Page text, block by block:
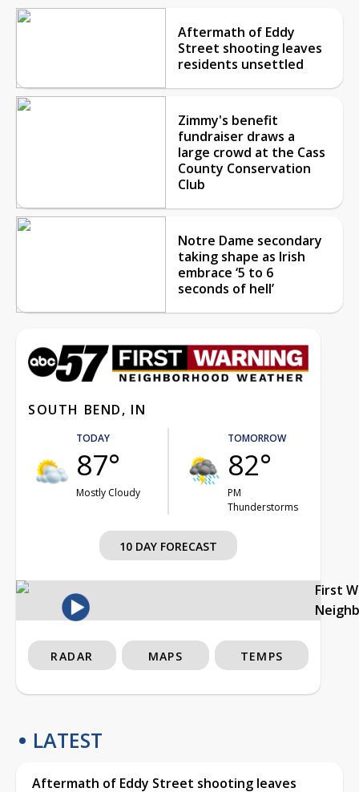
Aftermath of Eddy
Street shooting leaves
residents unsettled
Zimmy's benefit
fundraiser draws a
large crowd at the Cass
County Conservation
Club
Notre Dame secondary
taking shape as Irish
embrace ‘5 to 6
seconds of hell’
SOUTH BEND, IN
TODAY
87°
Mostly Cloudy
TOMORROW
82°
PM
Thunderstorms
10 DAY FORECAST
First
RADAR MAPS TEMPS
LATEST
Aftermath of Eddy Street shooting leaves